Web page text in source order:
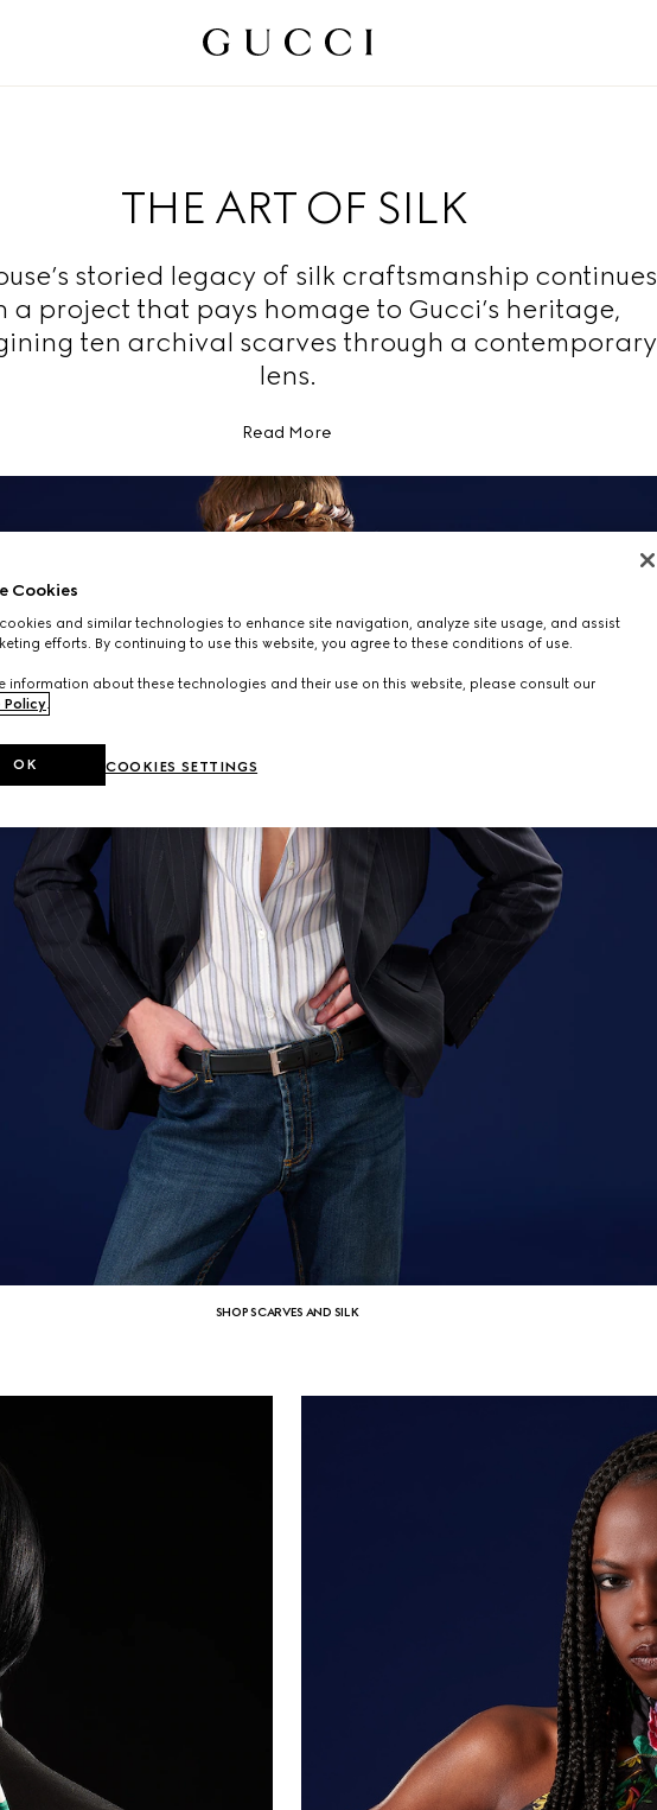
THE ART OF SILK
storied legacy of silk craftsmanship continues
a project that pays homage to Gucci’s heritage,
ten archival scarves through a contemporary
lens.
Read More
SHOP SCARVES AND SILK
Cookies
and similar technologies to enhance site navigation, analyze site usage, and assist
efforts. By continuing to use this website, you agree to these conditions of use.
information about these technologies and their use on this website, please consult our
Policy.
COOKIES SETTINGS
OK